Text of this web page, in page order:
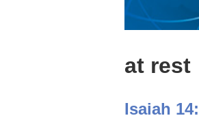
at rest
Isaiah